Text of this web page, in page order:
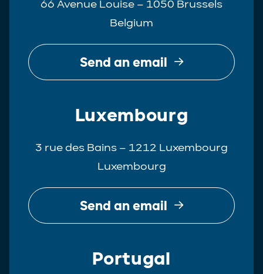
66 Avenue Louise – 1050 Brussels
Belgium
Send an email
Luxembourg
3 rue des Bains – 1212 Luxembourg
Luxembourg
Send an email
Portugal